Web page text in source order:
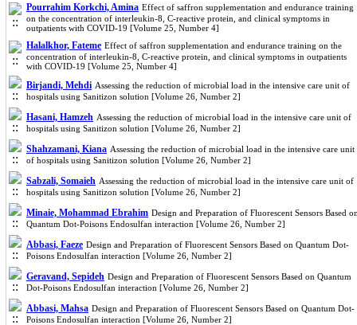
Pourrahim Korkchi, Amina Effect of saffron supplementation and endurance training
on the concentration of interleukin-8, C-reactive protein, and clinical symptoms in
outpatients with COVID-19 [Volume 25, Number 4]
Halalkhor, Fateme Effect of saffron supplementation and endurance training on the
concentration of interleukin-8, C-reactive protein, and clinical symptoms in outpatients
with COVID-19 [Volume 25, Number 4]
Birjandi, Mehdi Assessing the reduction of microbial load in the intensive care unit of
hospitals using Sanitizon solution [Volume 26, Number 2]
Hasani, Hamzeh Assessing the reduction of microbial load in the intensive care unit of
hospitals using Sanitizon solution [Volume 26, Number 2]
Shahzamani, Kiana Assessing the reduction of microbial load in the intensive care unit
of hospitals using Sanitizon solution [Volume 26, Number 2]
Sabzali, Somaieh Assessing the reduction of microbial load in the intensive care unit of
hospitals using Sanitizon solution [Volume 26, Number 2]
Minaie, Mohammad Ebrahim Design and Preparation of Fluorescent Sensors Based
Quantum Dot-Poisons Endosulfan interaction [Volume 26, Number 2]
Abbasi, Faeze Design and Preparation of Fluorescent Sensors Based on Quantum Dot-
Poisons Endosulfan interaction [Volume 26, Number 2]
Geravand, Sepideh Design and Preparation of Fluorescent Sensors Based on Quantum
Dot-Poisons Endosulfan interaction [Volume 26, Number 2]
Abbasi, Mahsa Design and Preparation of Fluorescent Sensors Based on Quantum Dot-
Poisons Endosulfan interaction [Volume 26, Number 2]